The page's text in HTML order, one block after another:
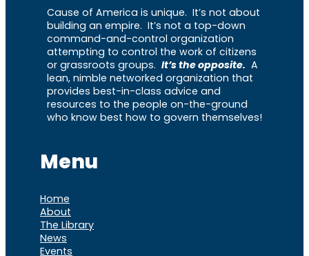
Cause of America is unique. It’s not about
building an empire. It’s not a top-down
command-and-control organization
attempting to control the work of citizens
or grassroots groups. It’s the opposite. A
lean, nimble networked organization that
provides best-in-class advice and
resources to the people on-the-ground
who know best how to govern themselves!
Menu
Home
About
The Library
News
Events